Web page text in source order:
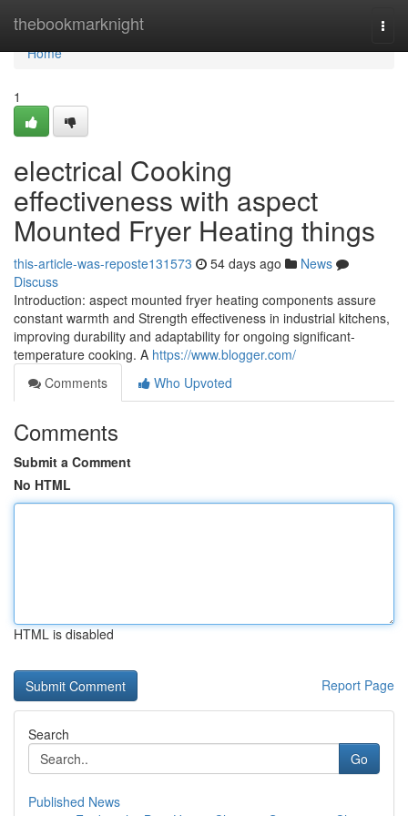
thebookmarknight
Home
Home
1
electrical Cooking
effectiveness with aspect
Mounted Fryer Heating things
this-article-was-reposte131573 54 days ago
News
Discuss
Introduction: aspect mounted fryer heating components assure
constant warmth and Strength effectiveness in industrial kitchens,
improving durability and adaptability for ongoing significant-
temperature cooking. A https://www.blogger.com/
Comments
Who Upvoted
Comments
Submit a Comment
No HTML
HTML is disabled
Report Page
Search
Go
Published News